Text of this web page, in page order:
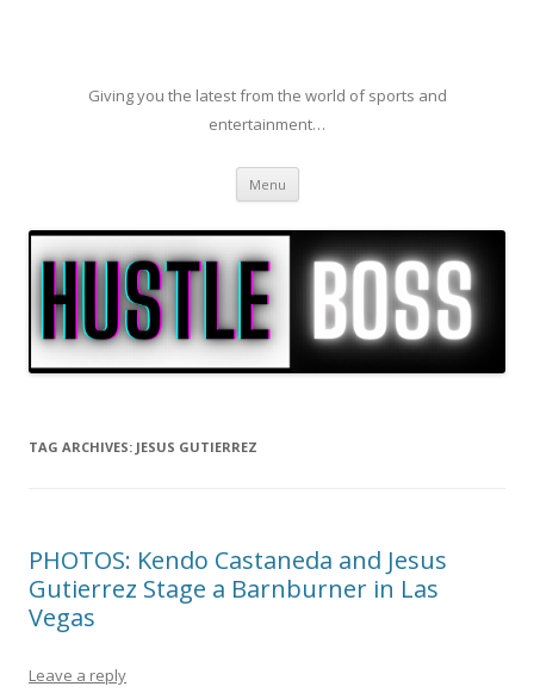
Giving you the latest from the world of sports and
entertainment…
Menu Skip to content
TAG ARCHIVES: JESUS GUTIERREZ
PHOTOS: Kendo Castaneda and Jesus
Gutierrez Stage a Barnburner in Las
Vegas
Leave a reply